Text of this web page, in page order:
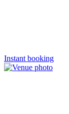
Instant booking